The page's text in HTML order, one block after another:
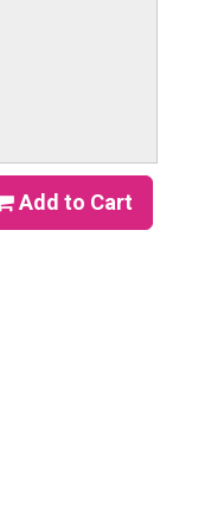
Add to Cart